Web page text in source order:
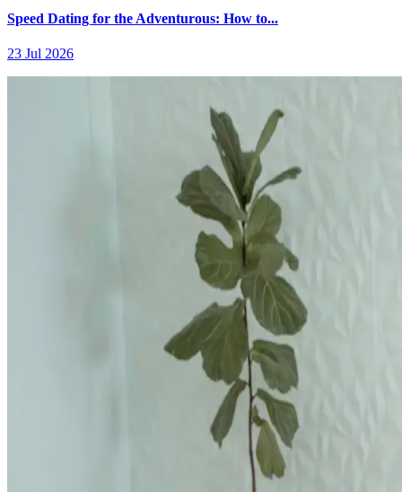
Speed Dating for the Adventurous: How to...
23 Jul 2026